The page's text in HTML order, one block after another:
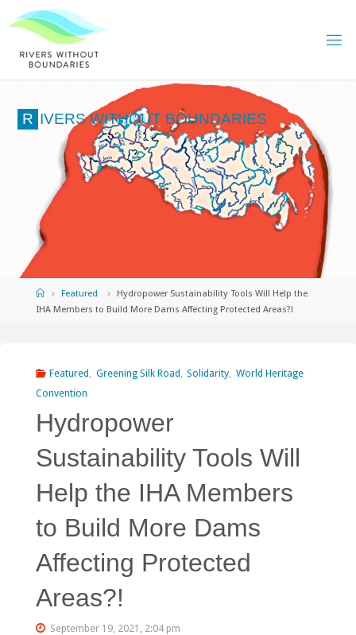
to
R IVERS WITHOUT BOUNDARIES
HomeFeatured
Hydropower Sustainability Tools Will Help the
IHA Members to Build More Dams Affecting Protected Areas?!
Featured , Greening Silk Road , Solidarity, World Heritage
Convention
Hydropower
Sustainability Tools Will
Help the IHA Members
to Build More Dams
Affecting Protected
Areas?!
September 19, 2021, 2:04 pm